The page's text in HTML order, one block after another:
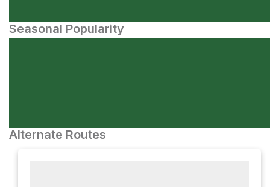
Seasonal Popularity
Alternate Routes